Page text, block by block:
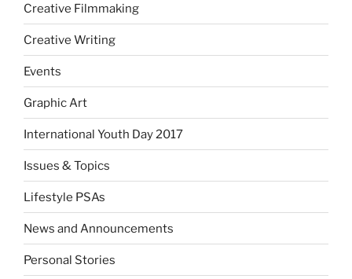
Creative Filmmaking
Creative Writing
Events
Graphic Art
International Youth Day 2017
Issues & Topics
Lifestyle PSAs
News and Announcements
Personal Stories